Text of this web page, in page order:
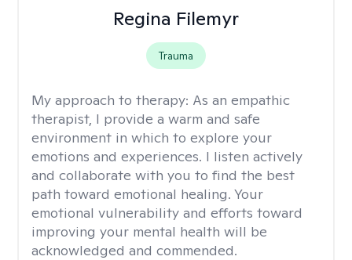
Regina Filemyr
Trauma
My approach to therapy: As an empathic
therapist, I provide a warm and safe
environment in which to explore your
emotions and experiences. I listen actively
and collaborate with you to find the best
path toward emotional healing. Your
emotional vulnerability and efforts toward
improving your mental health will be
acknowledged and commended.